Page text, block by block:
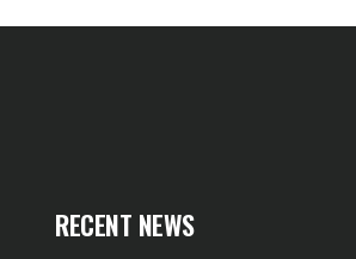
RECENT NEWS